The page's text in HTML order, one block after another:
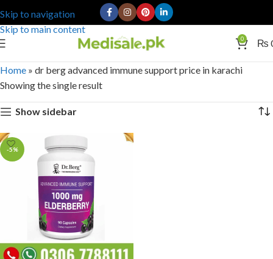
Skip to navigation
Skip to main content
0 ₨
Home » dr berg advanced immune support price in karachi
Showing the single result
Show sidebar
-5%